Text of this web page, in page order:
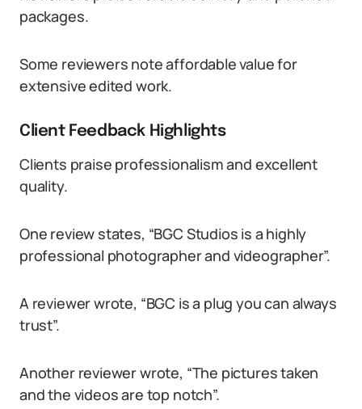
packages.
Some reviewers note affordable value for
extensive edited work.
Client Feedback Highlights
Clients praise professionalism and excellent
quality.
One review states, “BGC Studios is a highly
professional photographer and videographer”.
A reviewer wrote, “BGC is a plug you can always
trust”.
Another reviewer wrote, “The pictures taken
and the videos are top notch”.